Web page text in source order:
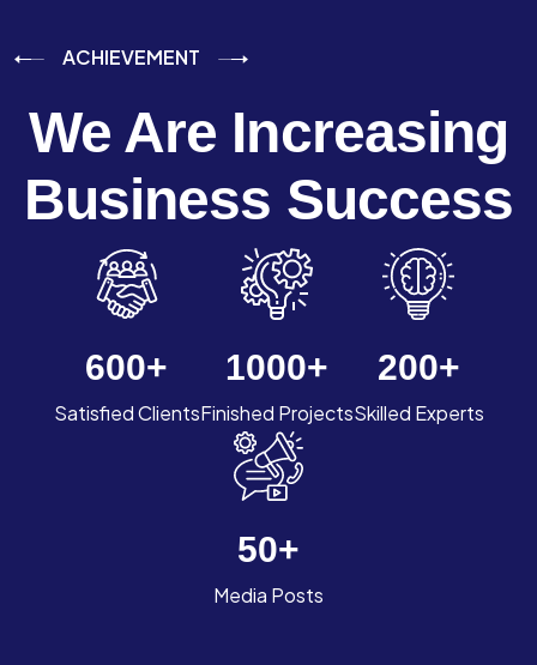
ACHIEVEMENT
We Are Increasing
Business Success
600+
Satisfied Clients
1000+
Finished Projects
200+
Skilled Experts
50+
Media Posts